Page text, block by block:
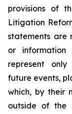
provisions of
Litigation
statements are
or
represent
future events,
which, by their
outside of the